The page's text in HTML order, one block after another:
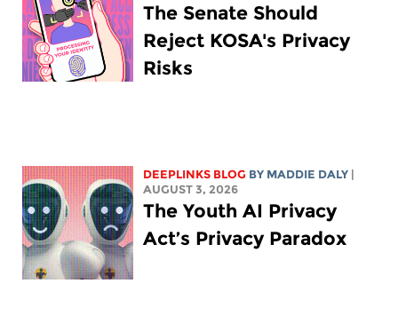
The Senate Should
Reject KOSA's Privacy
Risks
DEEPLINKS BLOG BY MADDIE DALY
AUGUST 3, 2026
The Youth AI Privacy
Act’s Privacy Paradox